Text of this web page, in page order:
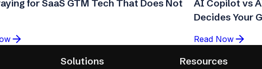
for SaaS GTM Tech That Does Not
AI Copilot vs
Decides Your
Read Now
Solutions Resources